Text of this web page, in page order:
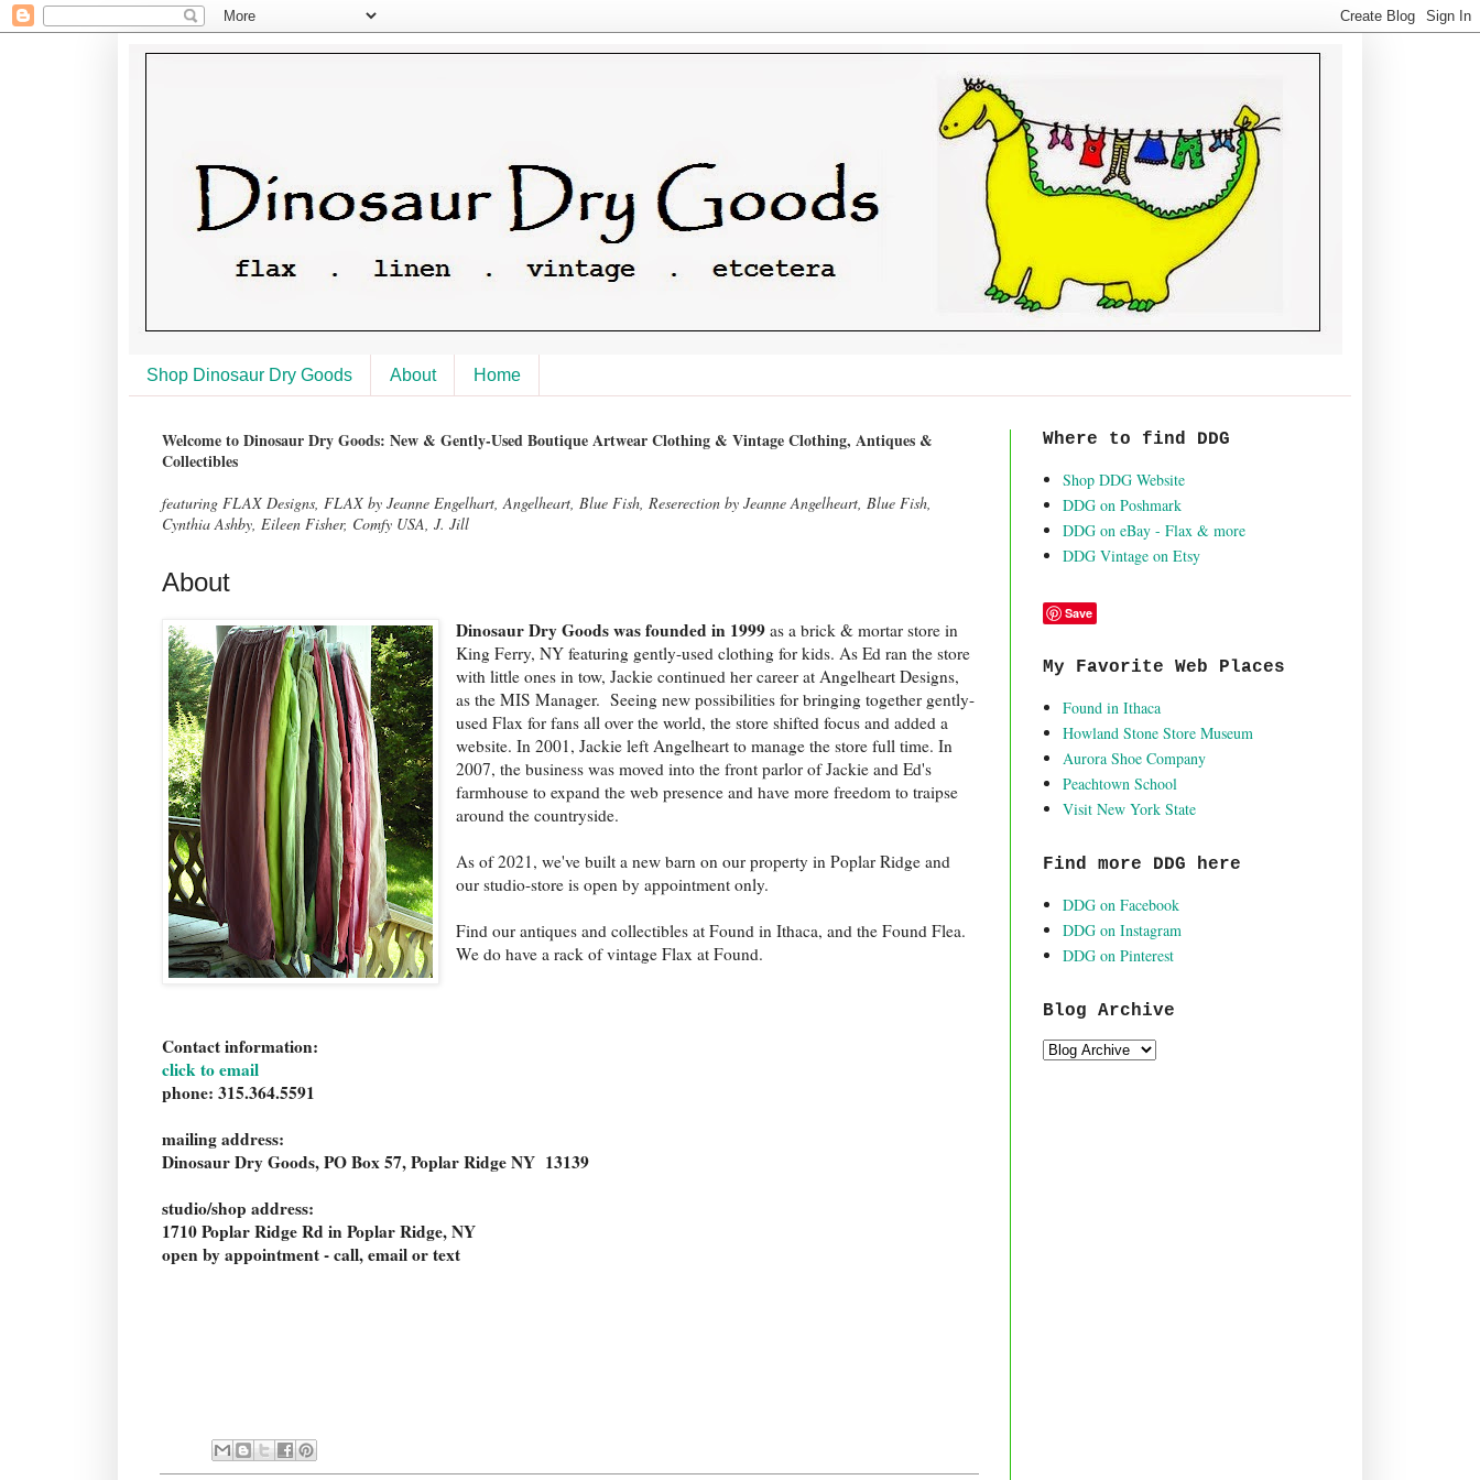
Shop Dinosaur Dry Goods About Home
Welcome to Dinosaur Dry Goods: New & Gently-Used Boutique Artwear Clothing & Vintage Clothing, Antiques &
Collectibles
featuring FLAX Designs, FLAX by Jeanne Engelhart, Angelheart, Blue Fish, Reserection by Jeanne Angelheart, Blue Fish,
Cynthia Ashby, Eileen Fisher, Comfy USA, J. Jill
About
Dinosaur Dry Goods was founded in 1999 as a brick & mortar store in
King Ferry, NY featuring gently-used clothing for kids. As Ed ran the store
with little ones in tow, Jackie continued her career at Angelheart Designs,
as the MIS Manager. Seeing new possibilities for bringing together gently-
used Flax for fans all over the world, the store shifted focus and added a
website. In 2001, Jackie left Angelheart to manage the store full time. In
2007, the business was moved into the front parlor of Jackie and Ed's
farmhouse to expand the web presence and have more freedom to traipse
around the countryside.
As of 2021, we've built a new barn on our property in Poplar Ridge and
our studio-store is open by appointment only.
Find our antiques and collectibles at Found in Ithaca, and the Found Flea.
We do have a rack of vintage Flax at Found.
Contact information:
click to email
phone: 315.364.5591
mailing address:
Dinosaur Dry Goods, PO Box 57, Poplar Ridge NY 13139
studio/shop address:
1710 Poplar Ridge Rd in Poplar Ridge, NY
open by appointment - call, email or text
Where to find DDG
Shop DDG Website
DDG on Poshmark
DDG on eBay - Flax & more
DDG Vintage on Etsy
Save
My Favorite Web Places
Found in Ithaca
Howland Stone Store Museum
Aurora Shoe Company
Peachtown School
Visit New York State
Find more DDG here
DDG on Facebook
DDG on Instagram
DDG on Pinterest
Blog Archive